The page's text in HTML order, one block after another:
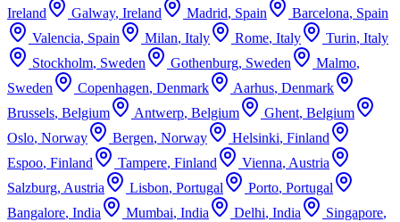
Ireland
Galway, Ireland Madrid, Spain Barcelona, Spain
Valencia, Spain Milan, Italy Rome, Italy Turin, Italy
Stockholm, Sweden Gothenburg, Sweden Malmo,
Sweden
Copenhagen, Denmark Aarhus, Denmark
Brussels, Belgium Antwerp, Belgium Ghent, Belgium
Oslo, Norway Bergen, Norway Helsinki, Finland
Espoo, Finland Tampere, Finland Vienna, Austria
Salzburg, Austria Lisbon, Portugal Porto, Portugal
Bangalore, India Mumbai, India Delhi, India Singapore,